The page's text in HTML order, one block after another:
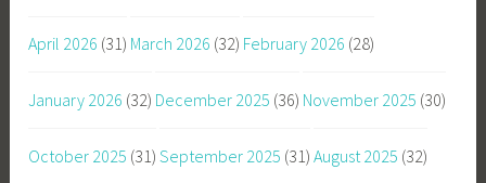
April 2026 (31) March 2026 (32) February 2026 (28)
January 2026 (32) December 2025 (36) November 2025 (30)
October 2025 (31) September 2025 (31) August 2025 (32)